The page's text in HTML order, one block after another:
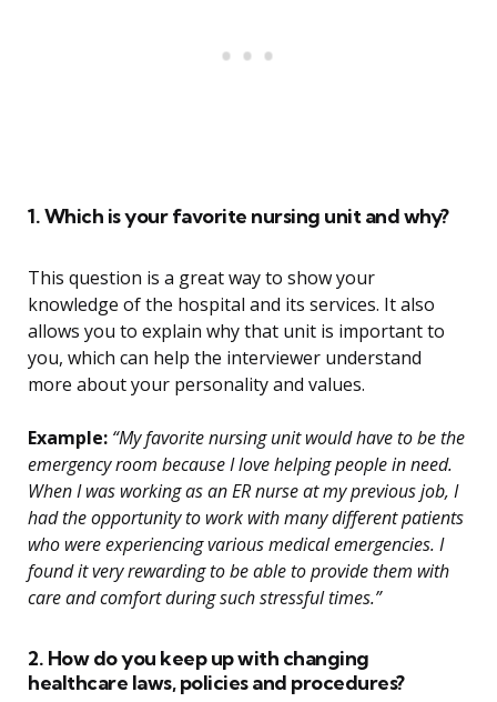
1. Which is your favorite nursing unit and why?
This question is a great way to show your
knowledge of the hospital and its services. It also
allows you to explain why that unit is important to
you, which can help the interviewer understand
more about your personality and values.
Example: “My favorite nursing unit would have to be the
emergency room because I love helping people in need.
When I was working as an ER nurse at my previous job, I
had the opportunity to work with many different patients
who were experiencing various medical emergencies. I
found it very rewarding to be able to provide them with
care and comfort during such stressful times.”
2. How do you keep up with changing
healthcare laws, policies and procedures?